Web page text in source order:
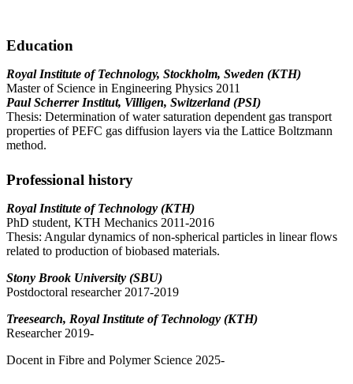
Education
Royal Institute of Technology, Stockholm, Sweden (KTH)
Master of Science in Engineering Physics 2011
Paul Scherrer Institut, Villigen, Switzerland (PSI)
Thesis: Determination of water saturation dependent gas transport
properties of PEFC gas diffusion layers via the Lattice Boltzmann
method.
Professional history
Royal Institute of Technology (KTH)
PhD student, KTH Mechanics 2011-2016
Thesis: Angular dynamics of non-spherical particles in linear flows
related to production of biobased materials.
Stony Brook University (SBU)
Postdoctoral researcher 2017-2019
Treesearch, Royal Institute of Technology (KTH)
Researcher 2019-
Docent in Fibre and Polymer Science 2025-